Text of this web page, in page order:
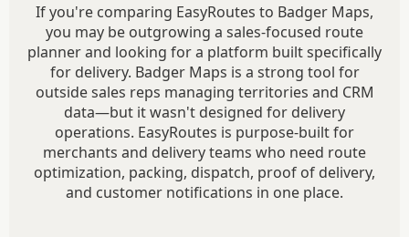
If you're comparing EasyRoutes to Badger Maps,
you may be outgrowing a sales-focused route
planner and looking for a platform built specifically
for delivery. Badger Maps is a strong tool for
outside sales reps managing territories and CRM
data—but it wasn't designed for delivery
operations. EasyRoutes is purpose-built for
merchants and delivery teams who need route
optimization, packing, dispatch, proof of delivery,
and customer notifications in one place.